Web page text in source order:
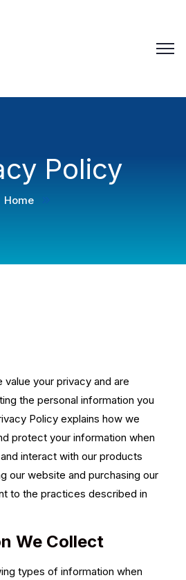
Policy
Home
your privacy and are
the personal information you
Policy explains how we
protect your information when
interact with our products
our website and purchasing our
to the practices described in
We Collect
types of information when